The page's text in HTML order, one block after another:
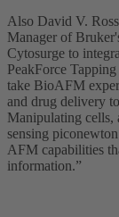
Also David V.
Manager of
Cytosurge to
PeakForce
take BioAFM
and drug delivery
Manipulating cells,
sensing
AFM capabilities
information.”